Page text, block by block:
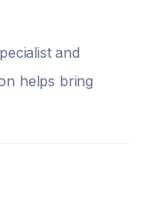
and
helps bring